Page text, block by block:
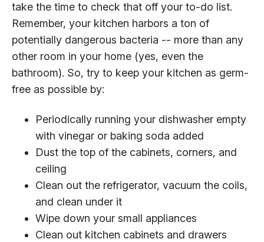
take the time to check that off your to-do list.
Remember, your kitchen harbors a ton of
potentially dangerous bacteria -- more than any
other room in your home (yes, even the
bathroom). So, try to keep your kitchen as germ-
free as possible by:
Periodically running your dishwasher empty
with vinegar or baking soda added
Dust the top of the cabinets, corners, and
ceiling
Clean out the refrigerator, vacuum the coils,
and clean under it
Wipe down your small appliances
Clean out kitchen cabinets and drawers